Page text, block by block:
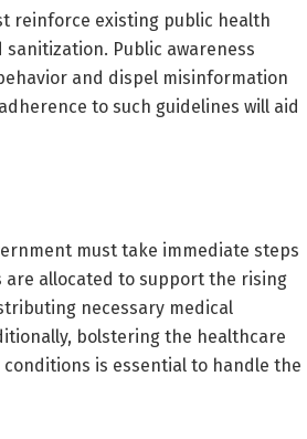
reinforce existing public health
Public awareness
and dispel misinformation
to such guidelines will aid
must take immediate steps
allocated to support the rising
necessary medical
bolstering the healthcare
is essential to handle the